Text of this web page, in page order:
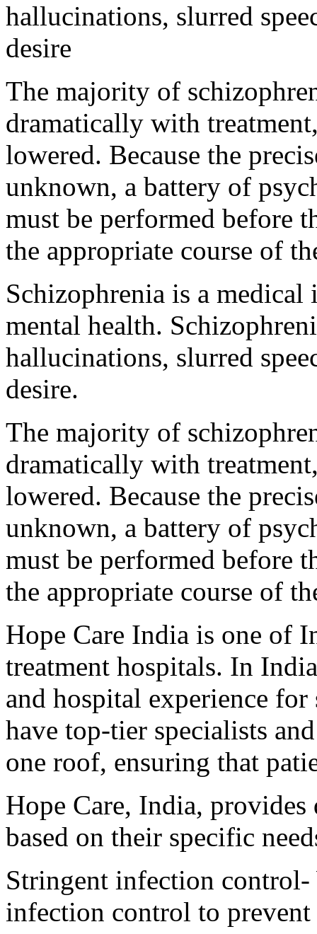
hallucinations, slurred
desire
The majority of
dramatically with
lowered. Because the
unknown, a battery of
must be performed before
the appropriate course of
Schizophrenia is a medical
mental health.
hallucinations, slurred
desire.
The majority of
dramatically with
lowered. Because the
unknown, a battery of
must be performed before
the appropriate course of
Hope Care India is one of
treatment hospitals. In
and hospital experience
have top-tier specialists
one roof, ensuring that
Hope Care, India,
based on their specific
Stringent infection
infection control to prevent